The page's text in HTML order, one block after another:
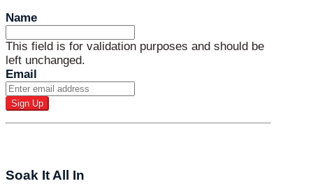
Name
This field is for validation purposes and should be
left unchanged.
Email
Soak It All In